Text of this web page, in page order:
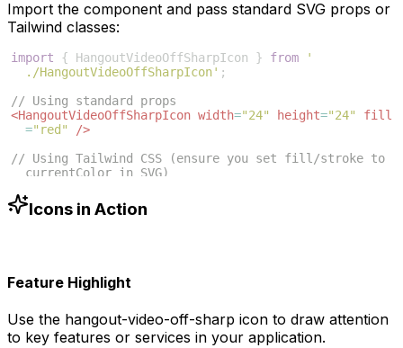
Import the component and pass standard SVG props or
Tailwind classes:
import { HangoutVideoOffSharpIcon } from
'
./HangoutVideoOffSharpIcon' ;
// Using standard props
<HangoutVideoOffSharpIcon width="24" height="24"
fill
="red"
/>
// Using Tailwind CSS (ensure you set fill/stroke to
currentColor in SVG)
-blue-500"
/>
Icons in Action
Feature Highlight
Use the hangout-video-off-sharp icon to draw attention
to key features or services in your application.